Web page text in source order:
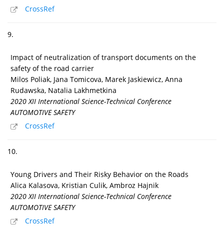
CrossRef
9.
Impact of neutralization of transport documents on the
safety of the road carrier
Milos Poliak, Jana Tomicova, Marek Jaskiewicz, Anna
Rudawska, Natalia Lakhmetkina
2020 XII International Science-Technical Conference
AUTOMOTIVE SAFETY
CrossRef
10.
Young Drivers and Their Risky Behavior on the Roads
Alica Kalasova, Kristian Culik, Ambroz Hajnik
2020 XII International Science-Technical Conference
AUTOMOTIVE SAFETY
CrossRef